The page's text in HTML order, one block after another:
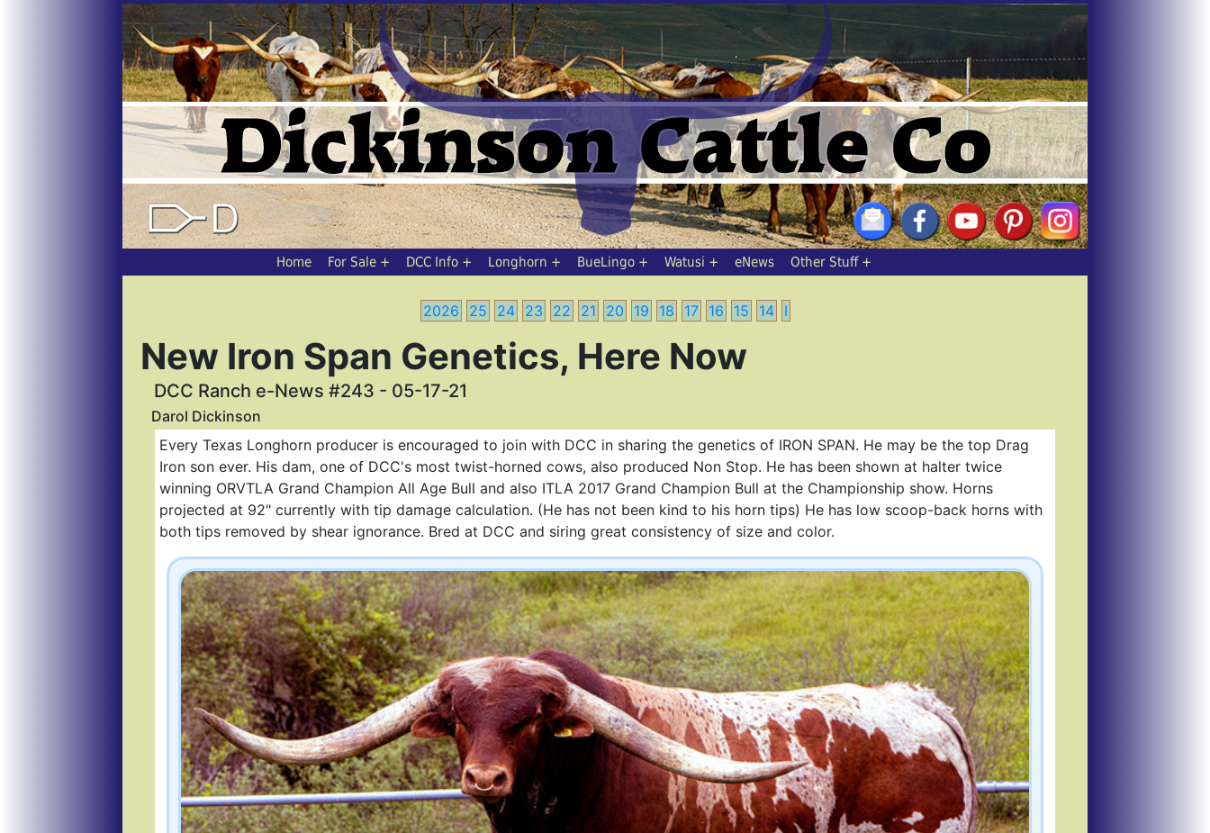
Home For Sale DCC Info Longhorn BueLingo Watusi eNews Other Stuff
2026 25 24 23 22 21 20 19 18 17 16 15 14 I
New Iron Span Genetics, Here Now
DCC Ranch e-News #243 - 05-17-21
Darol Dickinson
Every Texas Longhorn producer is encouraged to join with DCC in sharing the genetics of IRON SPAN. He may be the top Drag
Iron son ever. His dam, one of DCC's most twist-horned cows, also produced Non Stop. He has been shown at halter twice
winning ORVTLA Grand Champion All Age Bull and also ITLA 2017 Grand Champion Bull at the Championship show. Horns
projected at 92" currently with tip damage calculation. (He has not been kind to his horn tips) He has low scoop-back horns with
both tips removed by shear ignorance. Bred at DCC and siring great consistency of size and color.